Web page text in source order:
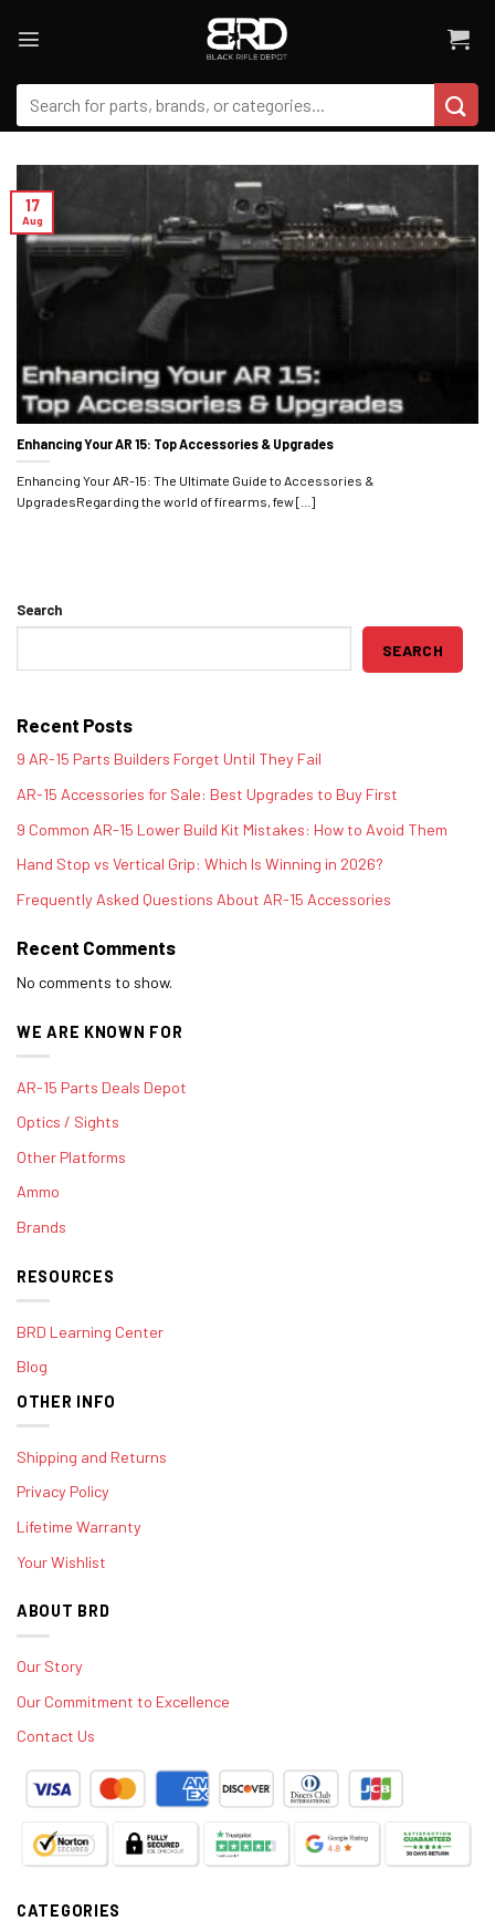
Search
for:
Enhancing Your AR 15: Top Accessories & Upgrades
Enhancing Your AR-15: The Ultimate Guide to Accessories &
UpgradesRegarding the world of firearms, few [...]
17
Aug
Search
SEARCH
Recent Posts
9 AR-15 Parts Builders Forget Until They Fail
AR-15 Accessories for Sale: Best Upgrades to Buy First
9 Common AR-15 Lower Build Kit Mistakes: How to Avoid Them
Hand Stop vs Vertical Grip: Which Is Winning in 2026?
Frequently Asked Questions About AR-15 Accessories
Recent Comments
No comments to show.
WE ARE KNOWN FOR
AR-15 Parts Deals Depot
Optics / Sights
Other Platforms
Ammo
Brands
RESOURCES
BRD Learning Center
Blog
OTHER INFO
Shipping and Returns
Privacy Policy
Lifetime Warranty
Your Wishlist
ABOUT BRD
Our Story
Our Commitment to Excellence
Contact Us
CATEGORIES